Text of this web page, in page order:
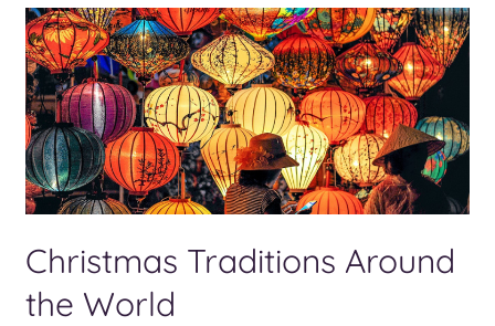
Christmas Traditions Around
the World